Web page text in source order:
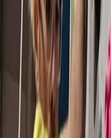
Max. group size:
Min. booking size:
hours